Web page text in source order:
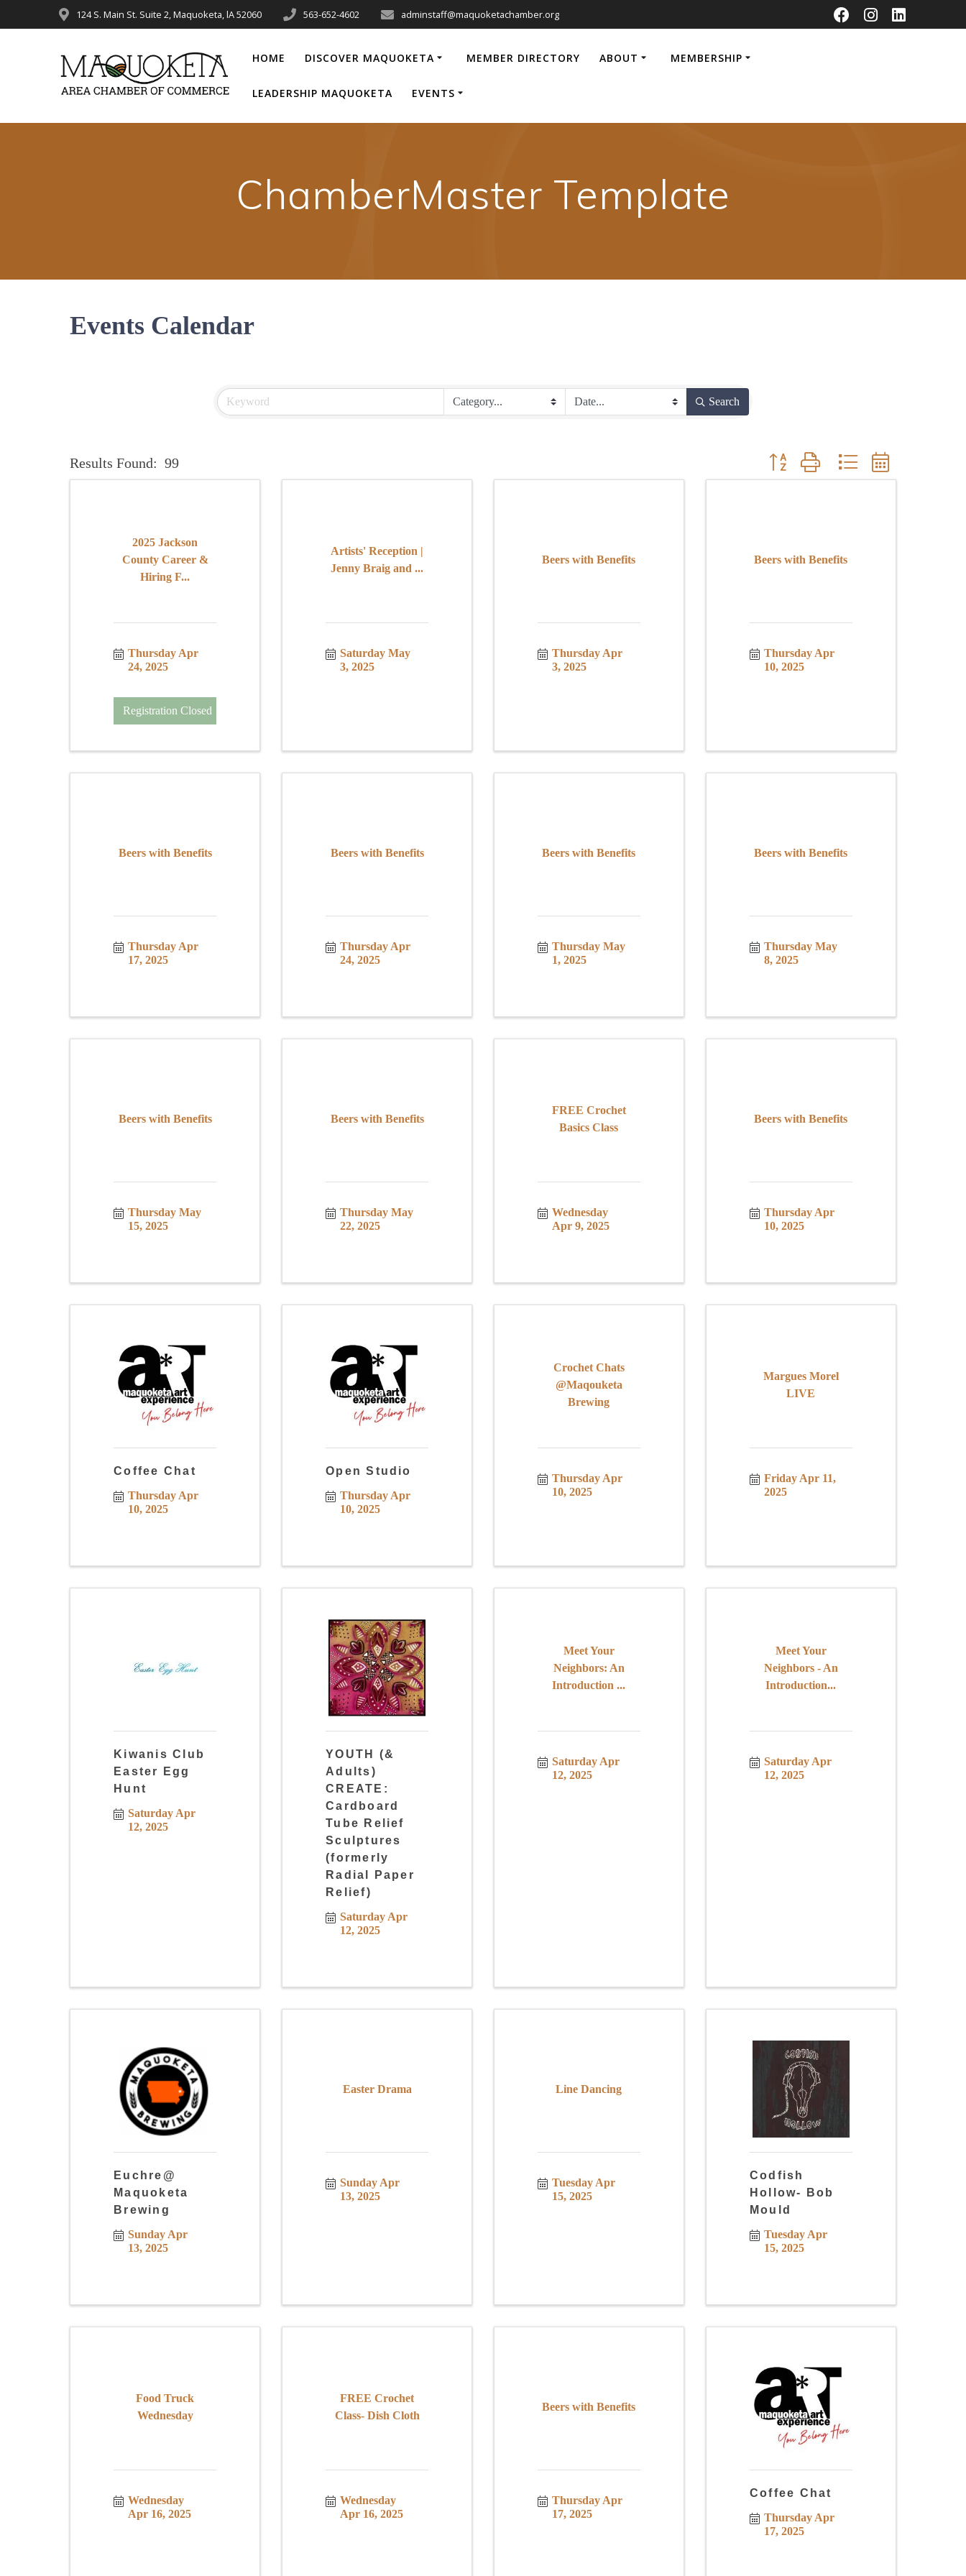
to
124 S. Main St. Suite 2, Maquoketa, lA 52060 563-652-4602 adminstaff@maquoketachamber.org
HOME DISCOVER MAQUOKETA MEMBER DIRECTORY ABOUT MEMBERSHIP
LEADERSHIP MAQUOKETA EVENTS
ChamberMaster Template
Events Calendar
Search
Results Found: 99 Button group with nested dropdown
2025 Jackson
County Career &
Hiring F...
Thursday Apr
24, 2025
Registration Closed
Artists' Reception |
Jenny Braig and ...
Saturday May
3, 2025
Beers with Benefits
Thursday Apr
3, 2025
Beers with Benefits
Thursday Apr
10, 2025
Beers with Benefits
Thursday Apr
17, 2025
Beers with Benefits
Thursday Apr
24, 2025
Beers with Benefits
Thursday May
1, 2025
Beers with Benefits
Thursday May
8, 2025
Beers with Benefits
Thursday May
15, 2025
Beers with Benefits
Thursday May
22, 2025
FREE Crochet
Basics Class
Wednesday
Apr 9, 2025
Beers with Benefits
Thursday Apr
10, 2025
Coffee Chat
Thursday Apr
10, 2025
Open Studio
Thursday Apr
10, 2025
Crochet Chats
@Maqouketa
Brewing
Thursday Apr
10, 2025
Margues Morel
LIVE
Friday Apr 11,
2025
Kiwanis Club
Easter Egg
Hunt
Saturday Apr
12, 2025
YOUTH (&
Adults)
CREATE:
Cardboard
Tube Relief
Sculptures
(formerly
Radial Paper
Relief)
Saturday Apr
12, 2025
Meet Your
Neighbors: An
Introduction ...
Saturday Apr
12, 2025
Meet Your
Neighbors - An
Introduction...
Saturday Apr
12, 2025
Euchre@
Maquoketa
Brewing
Sunday Apr
13, 2025
Easter Drama
Sunday Apr
13, 2025
Line Dancing
Tuesday Apr
15, 2025
Codfish
Hollow- Bob
Mould
Tuesday Apr
15, 2025
Food Truck
Wednesday
Wednesday
Apr 16, 2025
FREE Crochet
Class- Dish Cloth
Wednesday
Apr 16, 2025
Beers with Benefits
Thursday Apr
17, 2025
Coffee Chat
Thursday Apr
17, 2025